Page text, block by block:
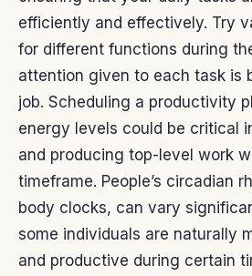
efficiently and effectively. Try
for different functions during
attention given to each task is
job. Scheduling a productivity
energy levels could be critical
and producing top-level work
timeframe. People’s circadian
body clocks, can vary
some individuals are naturally
and productive during certain